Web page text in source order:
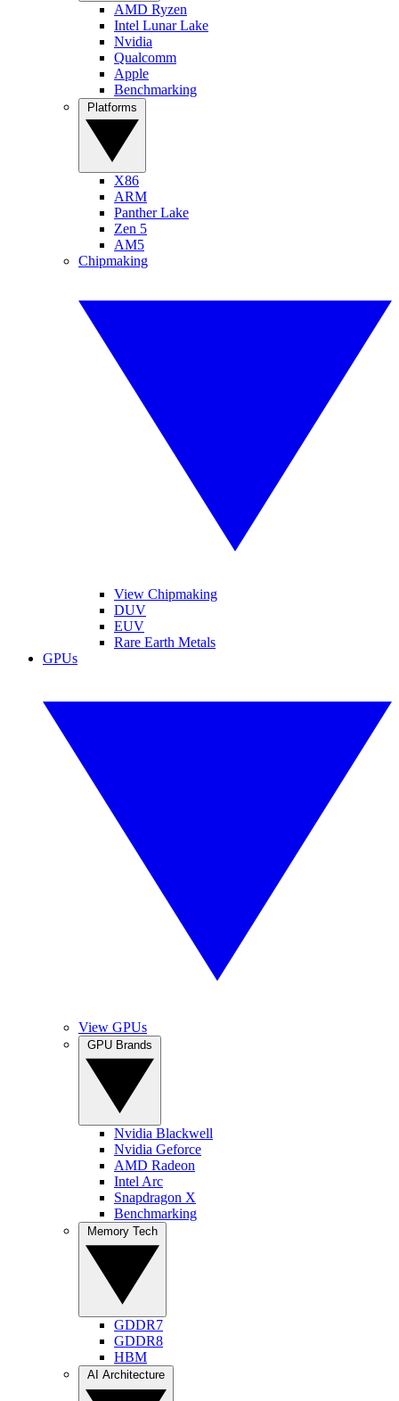
AMD Ryzen
Intel Lunar Lake
Nvidia
Qualcomm
Apple
Benchmarking
X86
ARM
Panther Lake
Zen 5
AM5
Chipmaking
View Chipmaking
DUV
EUV
Rare Earth Metals
GPUs
View GPUs
Nvidia Blackwell
Nvidia Geforce
AMD Radeon
Intel Arc
Snapdragon X
Benchmarking
GDDR7
GDDR8
HBM